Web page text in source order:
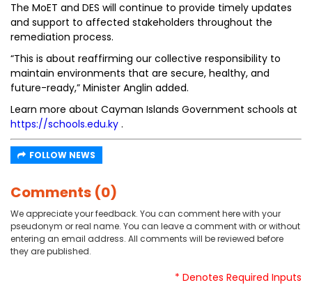
The MoET and DES will continue to provide timely updates
and support to affected stakeholders throughout the
remediation process.
“This is about reaffirming our collective responsibility to
maintain environments that are secure, healthy, and
future-ready,” Minister Anglin added.
Learn more about Cayman Islands Government schools at
https://schools.edu.ky .
FOLLOW NEWS
Comments (0)
We appreciate your feedback. You can comment here with your
pseudonym or real name. You can leave a comment with or without
entering an email address. All comments will be reviewed before
they are published.
* Denotes Required Inputs